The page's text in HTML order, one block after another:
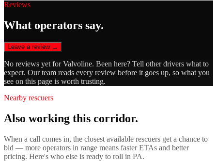
Reviews
What operators say.
Leave a review →
No reviews yet forValvoline. Been here? Tell other drivers what to
expect. Our team reads every review before it goes up, so what you
see on this page is worth trusting.
Nearby rescuers
Also working this corridor.
When a call comes in, the closest available rescuers get a chance to
bid — more operators in range means faster ETAs and better
pricing. Here's who else is ready to roll in PA.